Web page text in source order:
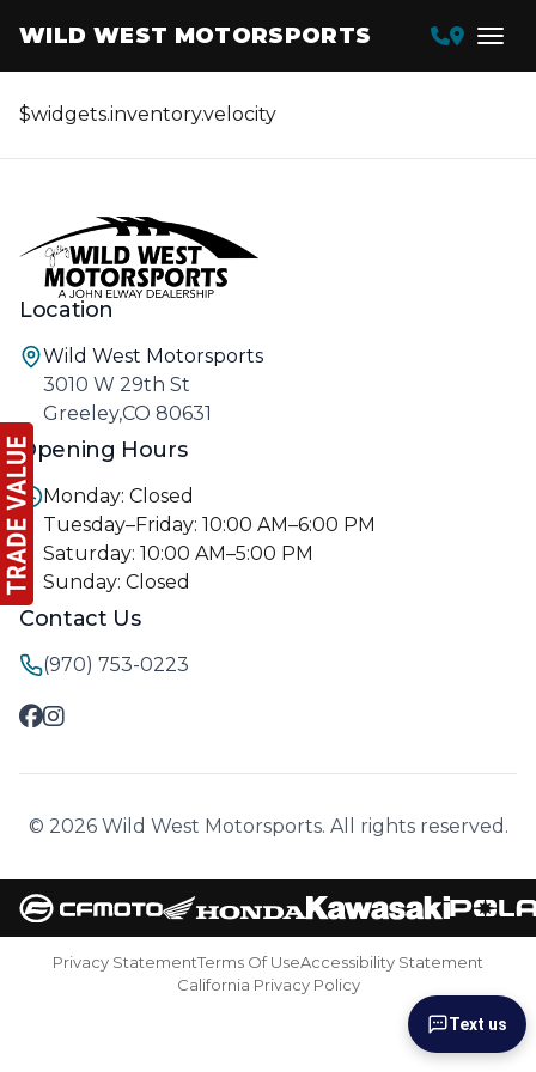
WILD WEST MOTORSPORTS
$widgets.inventory.velocity
Location
Wild West Motorsports
3010 W 29th St
Greeley,CO 80631
Opening Hours
Monday: Closed
Tuesday–Friday: 10:00 AM–6:00 PM
Saturday: 10:00 AM–5:00 PM
Sunday: Closed
Contact Us
(970) 753-0223
© 2026 Wild West Motorsports. All rights reserved.
Privacy StatementTerms Of UseAccessibility Statement
California Privacy Policy
Text us